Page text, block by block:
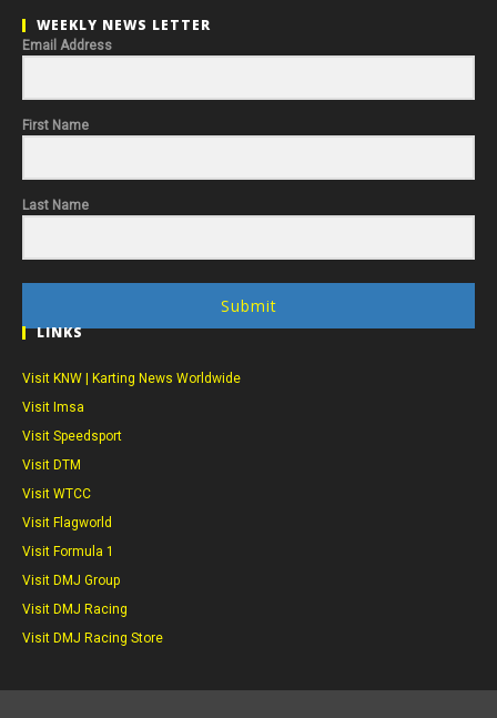
WEEKLY NEWS LETTER
Email Address
First Name
Last Name
Submit
LINKS
Visit KNW | Karting News Worldwide
Visit Imsa
Visit Speedsport
Visit DTM
Visit WTCC
Visit Flagworld
Visit Formula 1
Visit DMJ Group
Visit DMJ Racing
Visit DMJ Racing Store